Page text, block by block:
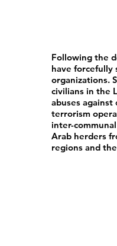
Following the
have forcefully
organizations.
civilians in the
abuses
terrorism
inter-
Arab herders
regions and